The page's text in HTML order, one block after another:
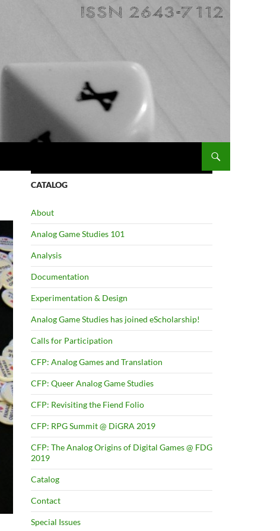
CATALOG
About
Analog Game Studies 101
Analysis
Documentation
Experimentation & Design
Analog Game Studies has joined eScholarship!
Calls for Participation
CFP: Analog Games and Translation
CFP: Queer Analog Game Studies
CFP: Revisiting the Fiend Folio
CFP: RPG Summit @ DiGRA 2019
CFP: The Analog Origins of Digital Games @ FDG
2019
Catalog
Contact
Special Issues